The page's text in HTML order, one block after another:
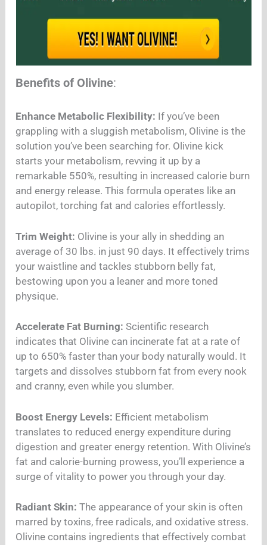
Benefits of Olivine:
Enhance Metabolic Flexibility: If you’ve been
grappling with a sluggish metabolism, Olivine is the
solution you’ve been searching for. Olivine kick
starts your metabolism, revving it up by a
remarkable 550%, resulting in increased calorie burn
and energy release. This formula operates like an
autopilot, torching fat and calories effortlessly.
Trim Weight: Olivine is your ally in shedding an
average of 30 lbs. in just 90 days. It effectively trims
your waistline and tackles stubborn belly fat,
bestowing upon you a leaner and more toned
physique.
Accelerate Fat Burning: Scientific research
indicates that Olivine can incinerate fat at a rate of
up to 650% faster than your body naturally would. It
targets and dissolves stubborn fat from every nook
and cranny, even while you slumber.
Boost Energy Levels: Efficient metabolism
translates to reduced energy expenditure during
digestion and greater energy retention. With Olivine’s
fat and calorie-burning prowess, you’ll experience a
surge of vitality to power you through your day.
Radiant Skin: The appearance of your skin is often
marred by toxins, free radicals, and oxidative stress.
Olivine contains ingredients that effectively combat